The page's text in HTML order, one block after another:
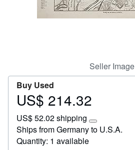
Start Selling
Seller Image
Buy Used
Price
214.32
US$ 214.32
US$ 52.02 shipping
Learn
more
Ships from Germany to U.S.A.
Quantity: 1 available